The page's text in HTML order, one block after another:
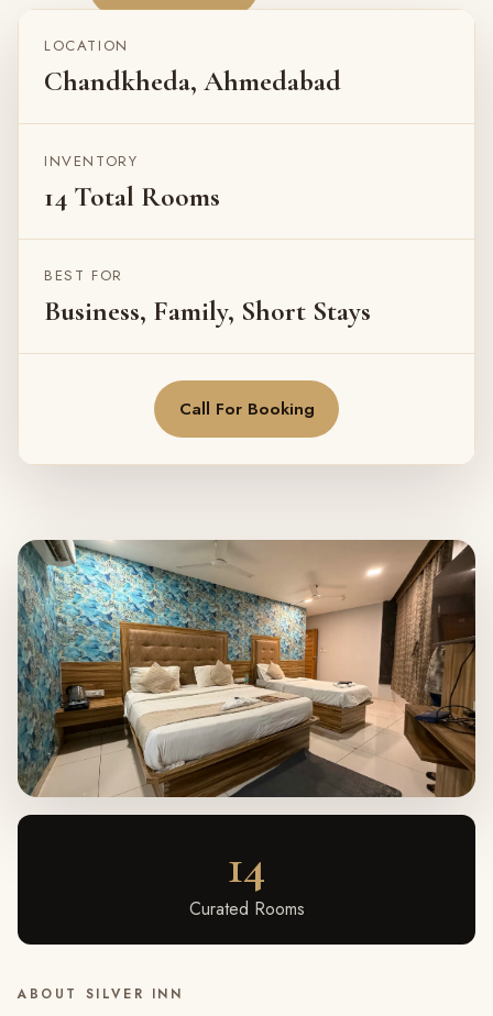
LOCATION
Chandkheda, Ahmedabad
INVENTORY
14 Total Rooms
BEST FOR
Business, Family, Short Stays
Call For Booking
14
Curated Rooms
ABOUT SILVER INN